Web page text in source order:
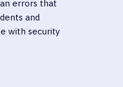
errors that
and
with security